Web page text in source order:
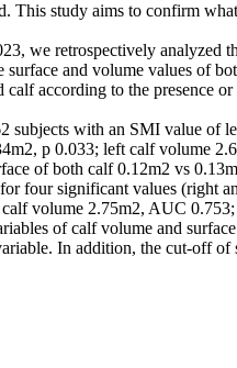
This study aims to confirm
we retrospectively analyzed
surface and volume values of
according to the presence
subjects with an SMI value of
p 0.033; left calf volume
of both calf 0.12m2 vs
four significant values (right
volume 2.75m2, AUC
of calf volume and
In addition, the cut-off